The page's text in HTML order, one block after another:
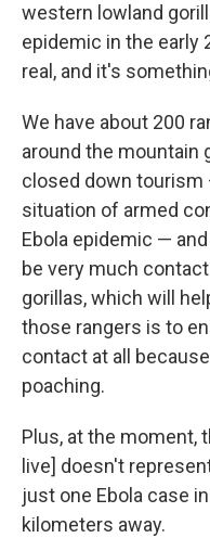
western lowland
epidemic in the early
real, and it's
We have about 200
around the mountain
closed down
situation of armed
Ebola epidemic —
be very much
gorillas, which will
those rangers is to
contact at all
poaching.
Plus, at the moment,
live] doesn't
just one Ebola case
kilometers away.